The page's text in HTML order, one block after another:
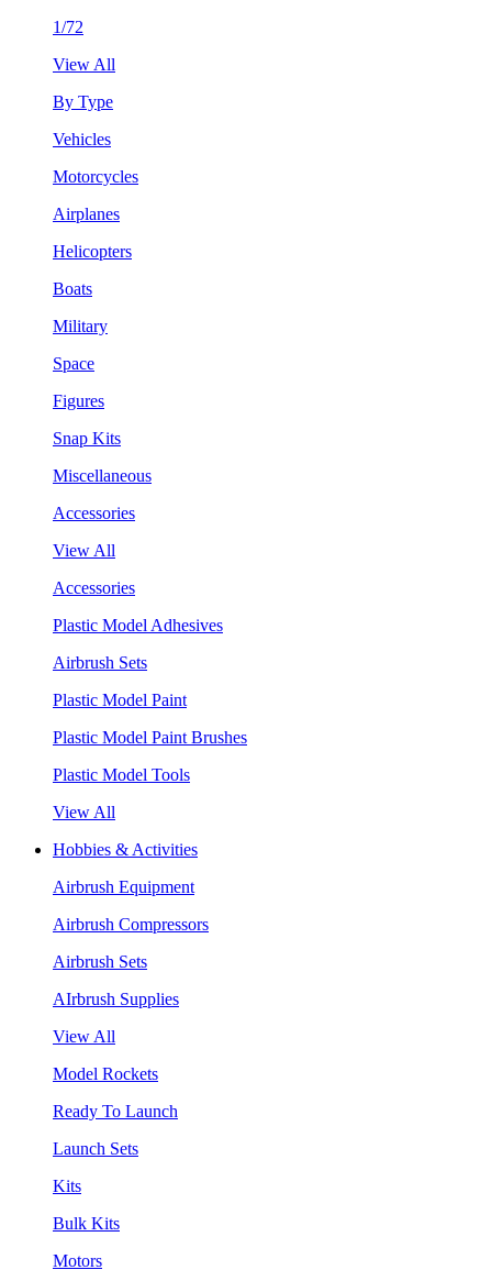
1/72
View All
By Type
Vehicles
Motorcycles
Airplanes
Helicopters
Boats
Military
Space
Figures
Snap Kits
Miscellaneous
Accessories
View All
Accessories
Plastic Model Adhesives
Airbrush Sets
Plastic Model Paint
Plastic Model Paint Brushes
Plastic Model Tools
View All
Hobbies & Activities
Airbrush Equipment
Airbrush Compressors
Airbrush Sets
AIrbrush Supplies
View All
Model Rockets
Ready To Launch
Launch Sets
Kits
Bulk Kits
Motors